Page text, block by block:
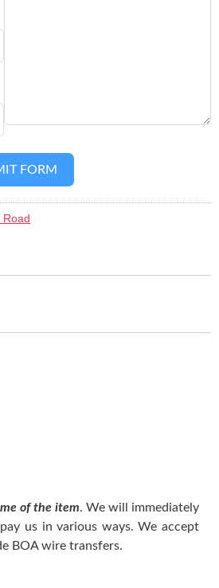
FORM
Road
of the item. We will immediately
us in various ways. We accept
BOA wire transfers.